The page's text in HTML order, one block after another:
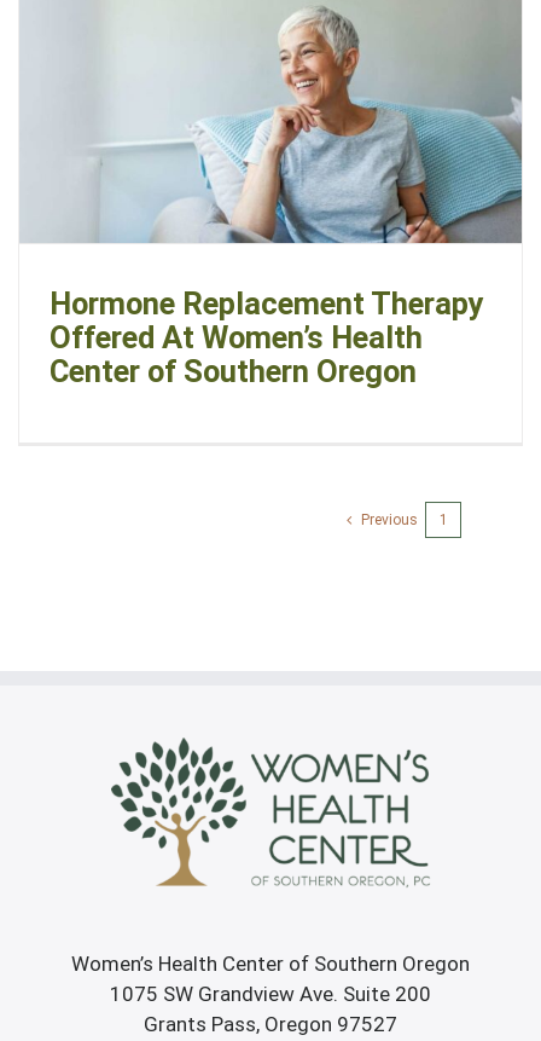
Hormone Replacement Therapy
Offered At Women’s Health
Center of Southern Oregon
Previous 1
Women’s Health Center of Southern Oregon
1075 SW Grandview Ave. Suite 200
Grants Pass, Oregon 97527